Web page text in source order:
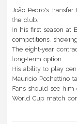
João Pedro's
the club.
In his first season at
competitions,
The eight‑year
long‑term option.
His ability to play
Mauricio Pochettino
Fans should see
World Cup match